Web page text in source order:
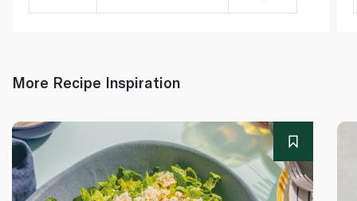
More Recipe Inspiration